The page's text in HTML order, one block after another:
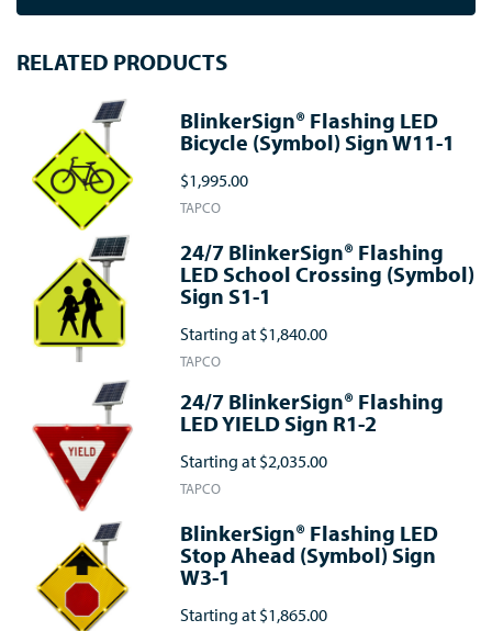
RELATED PRODUCTS
BlinkerSign® Flashing LED
Bicycle (Symbol) Sign W11-1
$1,995.00
TAPCO
24/7 BlinkerSign® Flashing
LED School Crossing (Symbol)
Sign S1-1
Starting at $1,840.00
TAPCO
24/7 BlinkerSign® Flashing
LED YIELD Sign R1-2
Starting at $2,035.00
TAPCO
BlinkerSign® Flashing LED
Stop Ahead (Symbol) Sign
W3-1
Starting at $1,865.00